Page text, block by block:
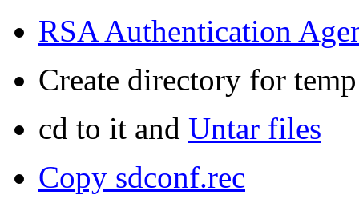
RSA Authentication
Create directory for
cd to it and Untar files
Copy sdconf.rec